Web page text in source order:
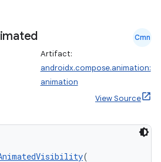
Cmn
Artifact:
androidx.compose.animation:
animation
View Source
(